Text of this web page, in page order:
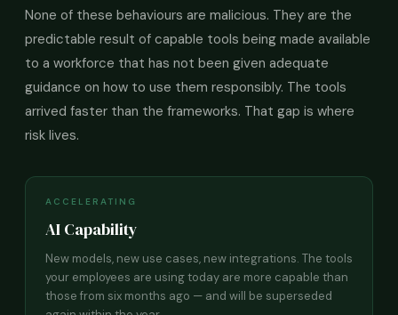
None of these behaviours are malicious. They are the
predictable result of capable tools being made available
to a workforce that has not been given adequate
guidance on how to use them responsibly. The tools
arrived faster than the frameworks. That gap is where
risk lives.
ACCELERATING
AI Capability
New models, new use cases, new integrations. The tools
your employees are using today are more capable than
those from six months ago — and will be superseded